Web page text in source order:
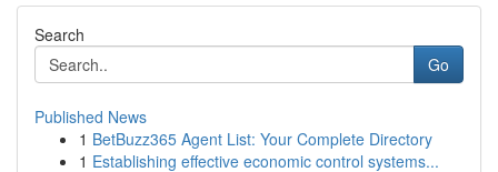
Search
Go
Published News
1 BetBuzz365 Agent List: Your Complete Directory
1 Establishing effective economic control systems...